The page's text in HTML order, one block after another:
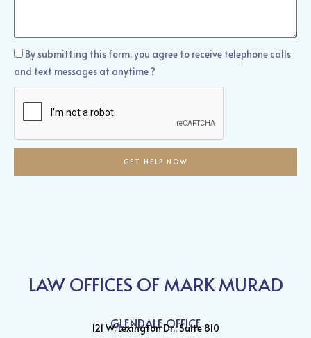
How
Can
We
Help?
By submitting this form, you agree to receive telephone calls
and text messages at anytime ?
GET HELP NOW
LAW OFFICES OF MARK MURAD
GLENDALE OFFICE
121 W. Lexington Dr., Suite 810